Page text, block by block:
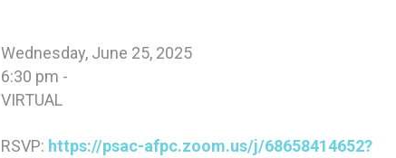
Wednesday, June 25, 2025
6:30 pm -
VIRTUAL
RSVP: https://psac-afpc.zoom.us/j/68658414652?